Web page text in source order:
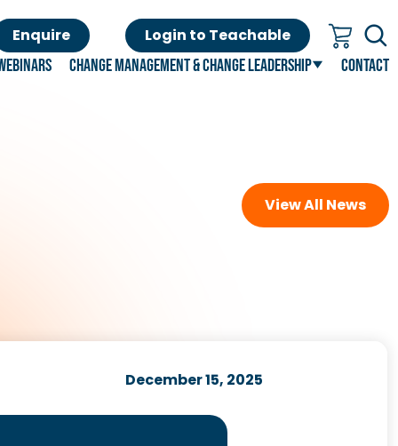
Enquire Login to Teachable
Change Management & Change Leadership Contact
View All News
December 15, 2025